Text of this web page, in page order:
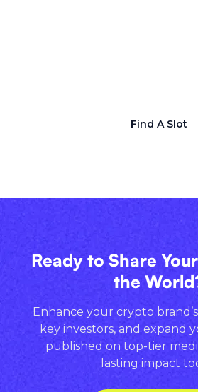
Find A Slot
Ready to Share
the
Enhance your crypto
key investors, and expand
published on top-tier
lasting impact